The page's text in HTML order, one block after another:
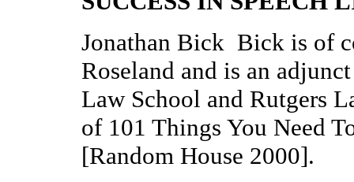
Jonathan Bick Bick is of
Roseland and is an
Law School and Rutgers
of 101 Things You Need
[Random House 2000].